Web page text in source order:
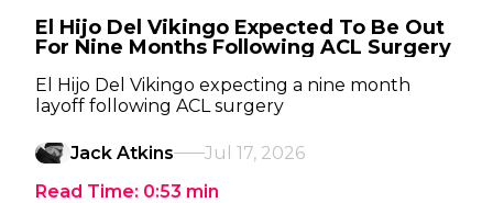
El Hijo Del Vikingo Expected To Be Out
For Nine Months Following ACL Surgery
El Hijo Del Vikingo expecting a nine month
layoff following ACL surgery
Jack Atkins
Jul 17, 2026
Read Time: 0:53 min